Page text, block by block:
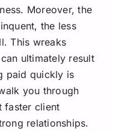
Moreover, the
the less
This wreaks
ultimately result
paid quickly is
you through
faster client
relationships.